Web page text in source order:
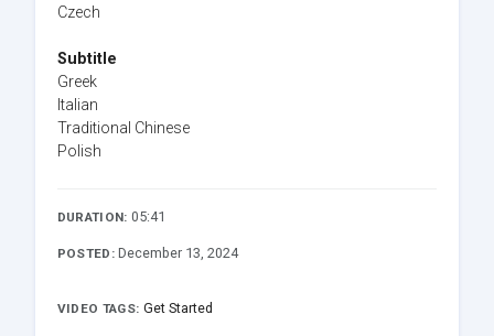
Czech
Subtitle
Greek
Italian
Traditional Chinese
Polish
DURATION: 05:41
POSTED: December 13, 2024
VIDEO TAGS: Get Started